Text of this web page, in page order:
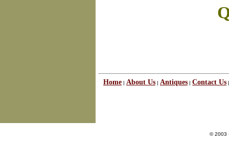
Home | About Us | Antiques | Contact Us
© 2003